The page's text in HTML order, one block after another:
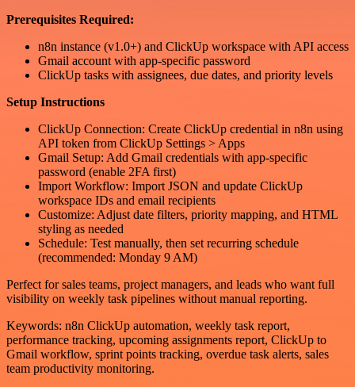
Prerequisites Required:
n8n instance (v1.0+) and ClickUp workspace with API access
Gmail account with app-specific password
ClickUp tasks with assignees, due dates, and priority levels
Setup Instructions
ClickUp Connection: Create ClickUp credential in n8n using
API token from ClickUp Settings > Apps
Gmail Setup: Add Gmail credentials with app-specific
password (enable 2FA first)
Import Workflow: Import JSON and update ClickUp
workspace IDs and email recipients
Customize: Adjust date filters, priority mapping, and HTML
styling as needed
Schedule: Test manually, then set recurring schedule
(recommended: Monday 9 AM)
Perfect for sales teams, project managers, and leads who want full
visibility on weekly task pipelines without manual reporting.
Keywords: n8n ClickUp automation, weekly task report,
performance tracking, upcoming assignments report, ClickUp to
Gmail workflow, sprint points tracking, overdue task alerts, sales
team productivity monitoring.